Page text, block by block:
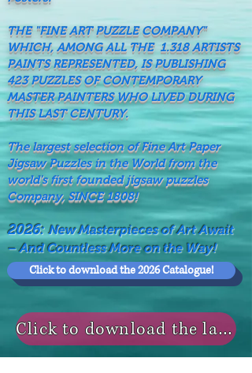
THE "FINE ART PUZZLE COMPANY"
WHICH, AMONG ALL THE 1.318 ARTISTS
PAINTS REPRESENTED, IS PUBLISHING
423 PUZZLES OF CONTEMPORARY
MASTER PAINTERS WHO LIVED DURING
THIS LAST CENTURY.
The largest selection of Fine Art Paper
Jigsaw Puzzles in the World from the
world's first founded jigsaw puzzles
Company, SINCE 1808!
2026:New Masterpieces of Art Await
– And Countless More on the Way!
Click to download the 2026 Catalogue!
Click to download the last NEWS MODELS!